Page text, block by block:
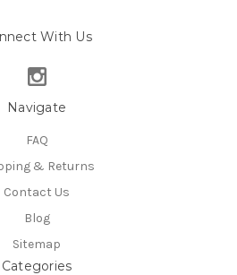
With Us
Navigate
FAQ
& Returns
Contact Us
Blog
Sitemap
Categories